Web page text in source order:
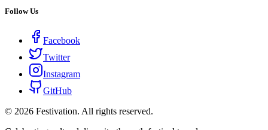
Follow Us
Facebook
Twitter
Instagram
GitHub
© 2026 Festivation. All rights reserved.